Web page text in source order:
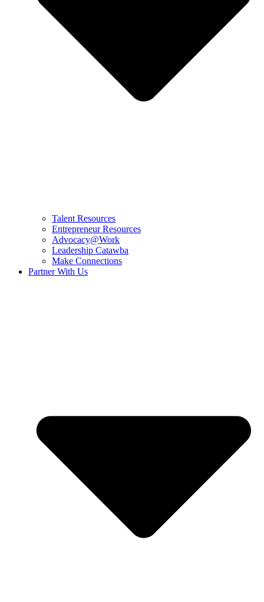
Talent Resources
Entrepreneur Resources
Advocacy@Work
Leadership Catawba
Make Connections
Partner With Us